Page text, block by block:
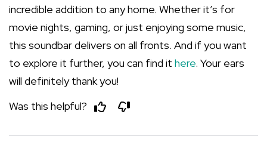
incredible addition to any home. Whether it’s for
movie nights, gaming, or just enjoying some music,
this soundbar delivers on all fronts. And if you want
to explore it further, you can find it here. Your ears
will definitely thank you!
Was this helpful?